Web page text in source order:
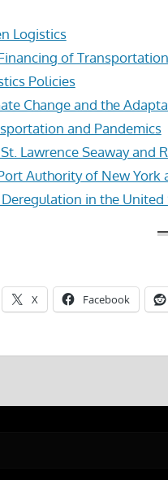
Logistics
of
Policies
Change and the
and Pandemics
Lawrence Seaway and
Authority of New York
Deregulation in the United
X Facebook